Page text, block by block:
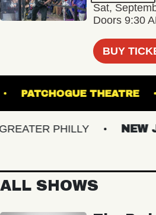
Sat,
Doors 9:30
BUY
PATCHOGUE
PHILLY NEW
ALL SHOWS